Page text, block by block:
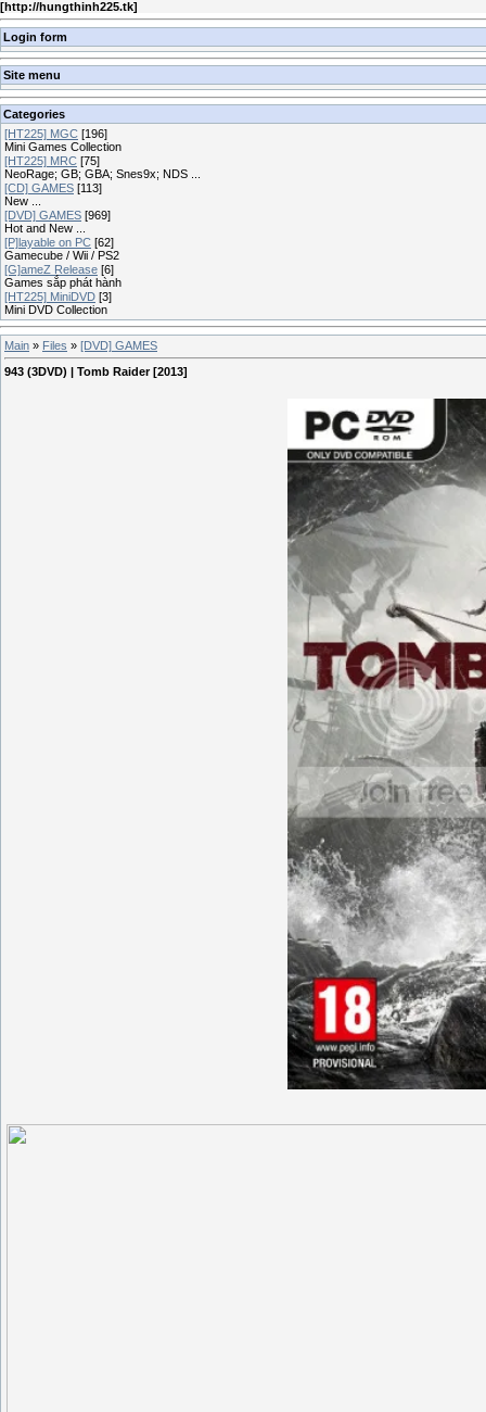
[http://hungthinh225.tk]
Login form
Site menu
Categories
[HT225] MGC [196]
Mini Games Collection
[HT225] MRC [75]
NeoRage; GB; GBA; Snes9x; NDS ...
[CD] GAMES [113]
New ...
[DVD] GAMES [969]
Hot and New ...
[P]layable on PC [62]
Gamecube / Wii / PS2
[G]ameZ Release [6]
Games sắp phát hành
[HT225] MiniDVD [3]
Mini DVD Collection
Main » Files » [DVD] GAMES
943 (3DVD) | Tomb Raider [2013]